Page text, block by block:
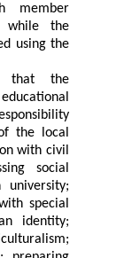
member
while the
using the
that the
the local
with civil
social
special
identity;